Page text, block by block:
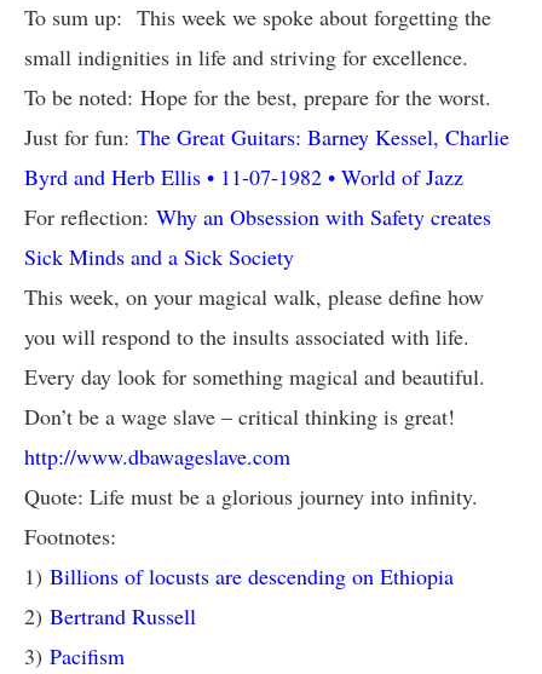
To sum up: This week we spoke about forgetting the
small indignities in life and striving for excellence.
To be noted: Hope for the best, prepare for the worst.
Just for fun: The Great Guitars: Barney Kessel, Charlie
Byrd and Herb Ellis • 11-07-1982 • World of Jazz
For reflection: Why an Obsession with Safety creates
Sick Minds and a Sick Society
This week, on your magical walk, please define how
you will respond to the insults associated with life.
Every day look for something magical and beautiful.
Don’t be a wage slave – critical thinking is great!
http://www.dbawageslave.com
Quote: Life must be a glorious journey into infinity.
Footnotes:
1) Billions of locusts are descending on Ethiopia
2) Bertrand Russell
3) Pacifism